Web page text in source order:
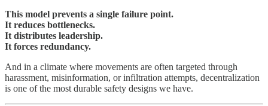
This model prevents a single failure point.
It reduces bottlenecks.
It distributes leadership.
It forces redundancy.
And in a climate where movements are often targeted through
harassment, misinformation, or infiltration attempts, decentralization
is one of the most durable safety designs we have.